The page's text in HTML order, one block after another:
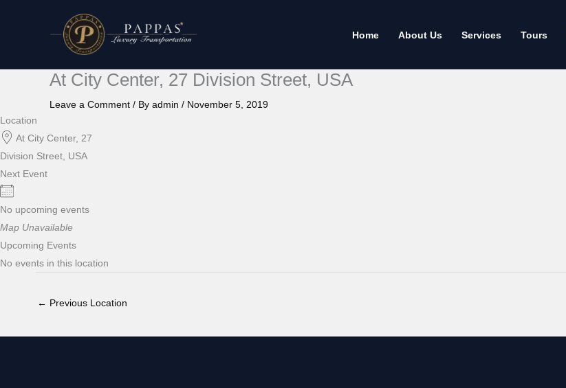
Home About Us Services Tours
At City Center, 27 Division Street, USA
Leave a Comment / By admin / November 5, 2019
Location
At City Center, 27
Division Street, USA
Next Event
No upcoming events
Map Unavailable
Upcoming Events
No events in this location
← Previous Location